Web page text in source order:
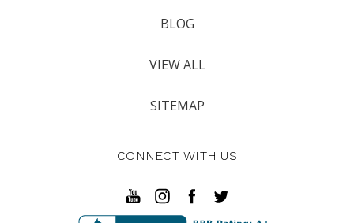
BLOG
VIEW ALL
SITEMAP
CONNECT WITH US